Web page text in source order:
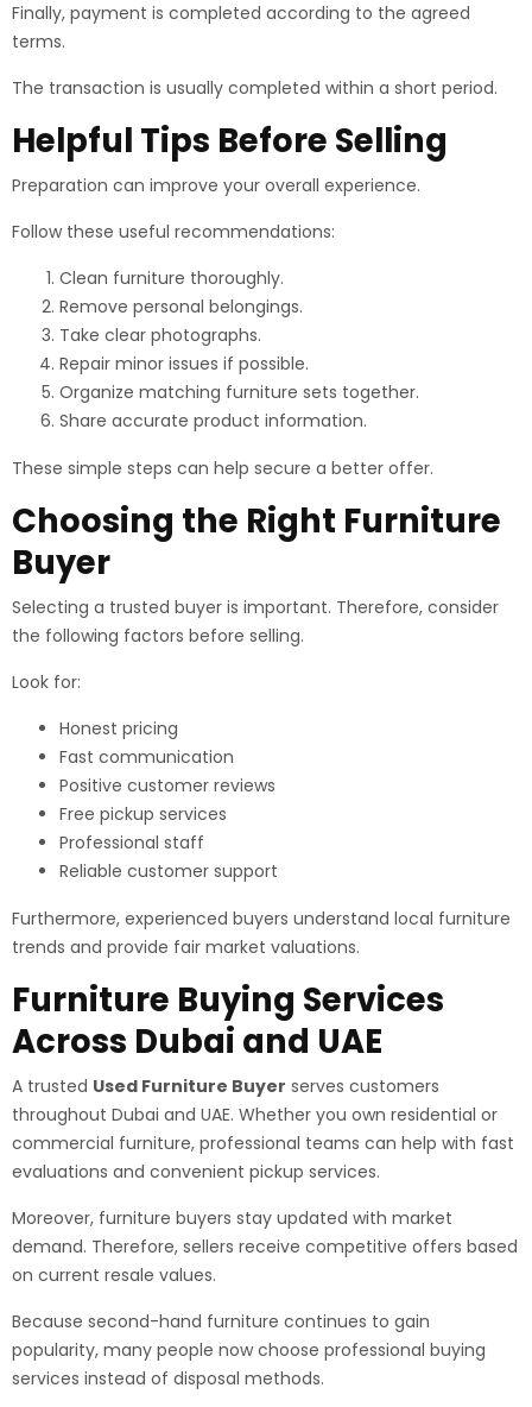
Finally, payment is completed according to the agreed
terms.
The transaction is usually completed within a short period.
Helpful Tips Before Selling
Preparation can improve your overall experience.
Follow these useful recommendations:
Clean furniture thoroughly.
Remove personal belongings.
Take clear photographs.
Repair minor issues if possible.
Organize matching furniture sets together.
Share accurate product information.
These simple steps can help secure a better offer.
Choosing the Right Furniture
Buyer
Selecting a trusted buyer is important. Therefore, consider
the following factors before selling.
Look for:
Honest pricing
Fast communication
Positive customer reviews
Free pickup services
Professional staff
Reliable customer support
Furthermore, experienced buyers understand local furniture
trends and provide fair market valuations.
Furniture Buying Services
Across Dubai and UAE
A trusted Used Furniture Buyer serves customers
throughout Dubai and UAE. Whether you own residential or
commercial furniture, professional teams can help with fast
evaluations and convenient pickup services.
Moreover, furniture buyers stay updated with market
demand. Therefore, sellers receive competitive offers based
on current resale values.
Because second-hand furniture continues to gain
popularity, many people now choose professional buying
services instead of disposal methods.